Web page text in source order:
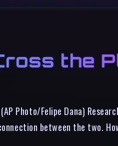
the
Photo/Felipe Dana)
between the two.